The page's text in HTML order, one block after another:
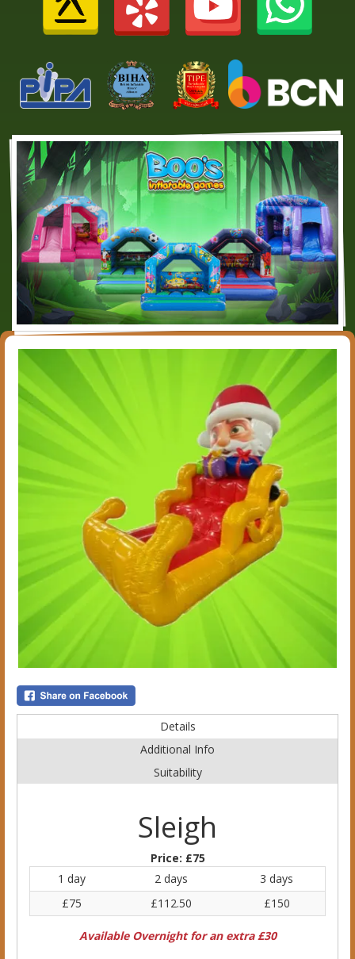
Details
Additional Info
Suitability
Sleigh
Price: £75
1 day
2 days
3 days
£75
£112.50 £150
Available Overnight for an extra £30